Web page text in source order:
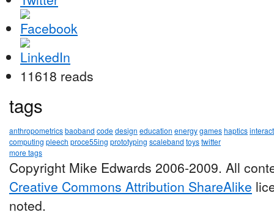
11618 reads
tags
anthropometricsbaoband codedesign education energygameshaptics
computing pleech proce55ing prototyping scaleband toystwitter
more tags
Copyright Mike Edwards 2006-2009. All
Creative Commons Attribution ShareAlike
noted.